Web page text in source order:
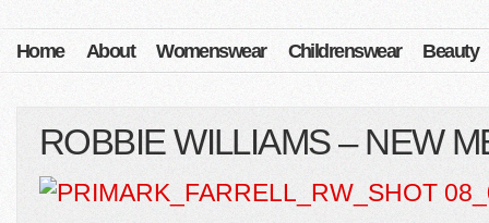
Home About Womenswear Childrenswear Beauty
ROBBIE WILLIAMS – NEW